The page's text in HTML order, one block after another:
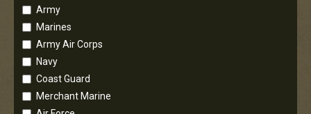
Army
Marines
Army Air Corps
Navy
Coast Guard
Merchant Marine